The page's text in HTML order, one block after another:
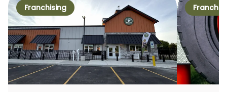
Franchising